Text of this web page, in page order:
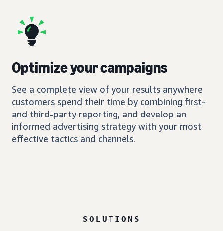
Optimize your campaigns
See a complete view of your results anywhere
customers spend their time by combining first-
and third-party reporting, and develop an
informed advertising strategy with your most
effective tactics and channels.
SOLUTIONS